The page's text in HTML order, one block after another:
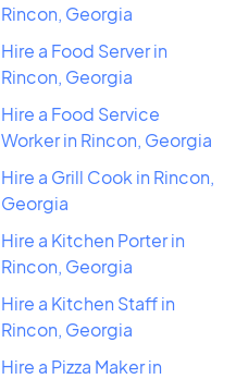
Rincon, Georgia
Hire a Food Server in
Rincon, Georgia
Hire a Food Service
Worker in Rincon, Georgia
Hire a Grill Cook in Rincon,
Georgia
Hire a Kitchen Porter in
Rincon, Georgia
Hire a Kitchen Staff in
Rincon, Georgia
Hire a Pizza Maker in